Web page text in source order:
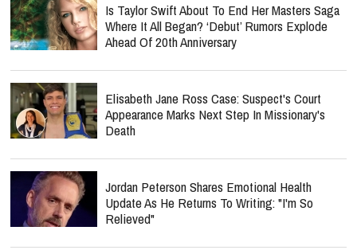
Is Taylor Swift About To End Her Masters Saga
Where It All Began? ‘Debut’ Rumors Explode
Ahead Of 20th Anniversary
Elisabeth Jane Ross Case: Suspect's Court
Appearance Marks Next Step In Missionary's
Death
Jordan Peterson Shares Emotional Health
Update As He Returns To Writing: "I'm So
Relieved"